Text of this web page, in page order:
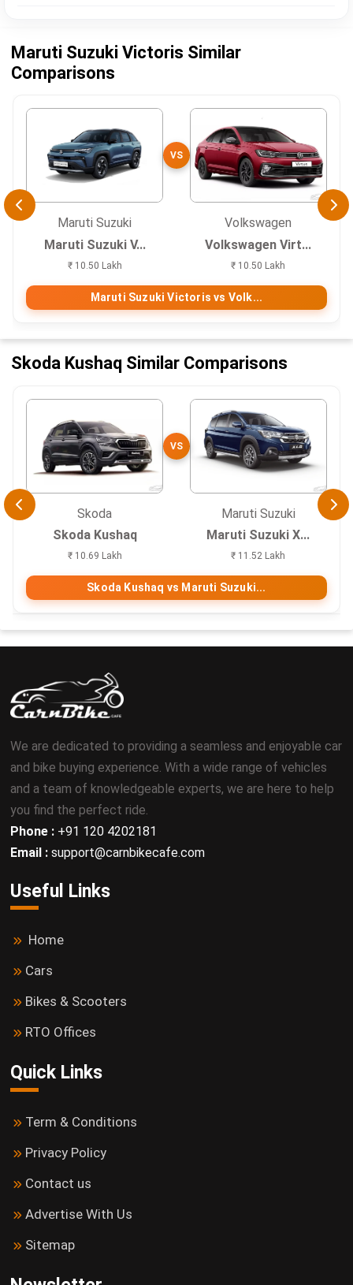
Maruti Suzuki Victoris Similar
Comparisons
Maruti Suzuki
Maruti Suzuki V...
₹ 10.50 Lakh
VS
Volkswagen
Volkswagen Virt...
₹ 10.50 Lakh
Maruti Suzuki Victoris vs Volk...
Skoda Kushaq Similar Comparisons
Skoda
Skoda Kushaq
₹ 10.69 Lakh
VS
Maruti Suzuki
Maruti Suzuki X...
₹ 11.52 Lakh
Skoda Kushaq vs Maruti Suzuki...
We are dedicated to providing a seamless and enjoyable car
and bike buying experience. With a wide range of vehicles
and a team of knowledgeable experts, we are here to help
you find the perfect ride.
Phone : +91 120 4202181
Email : support@carnbikecafe.com
Useful Links
Home
Cars
Bikes & Scooters
RTO Offices
Quick Links
Term & Conditions
Privacy Policy
Contact us
Advertise With Us
Sitemap